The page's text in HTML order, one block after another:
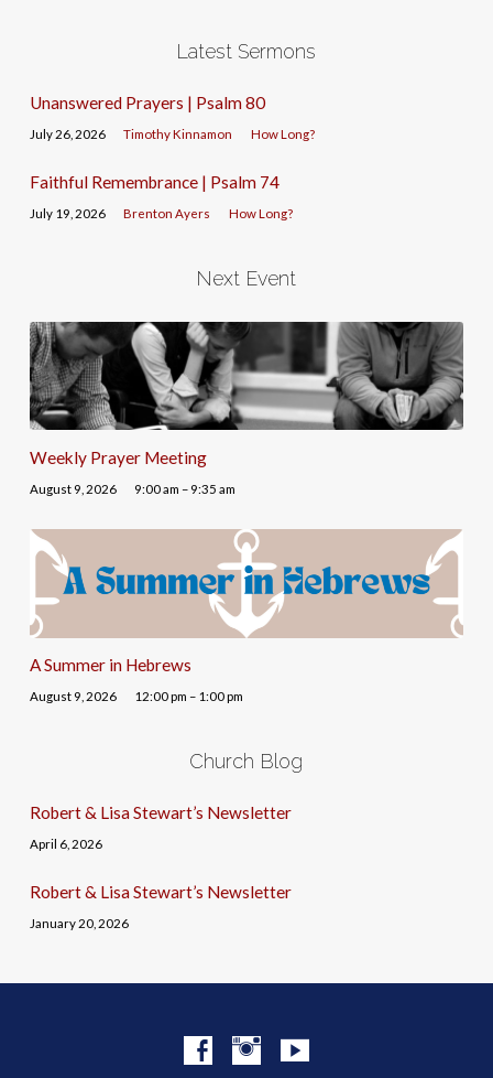
Latest Sermons
Unanswered Prayers | Psalm 80
July 26, 2026 Timothy Kinnamon How Long?
Faithful Remembrance | Psalm 74
July 19, 2026 Brenton Ayers How Long?
Next Event
Weekly Prayer Meeting
August 9, 2026 9:00 am – 9:35 am
A Summer in Hebrews
August 9, 2026 12:00 pm – 1:00 pm
Church Blog
Robert & Lisa Stewart’s Newsletter
April 6, 2026
Robert & Lisa Stewart’s Newsletter
January 20, 2026